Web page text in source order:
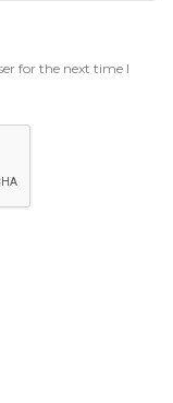
for the next time I